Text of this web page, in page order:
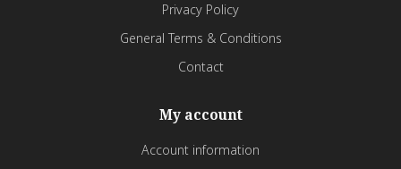
Privacy Policy
General Terms & Conditions
Contact
My account
Account information